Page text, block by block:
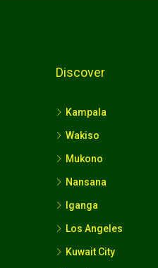
Discover
Kampala
Wakiso
Mukono
Nansana
Iganga
Los Angeles
Kuwait City